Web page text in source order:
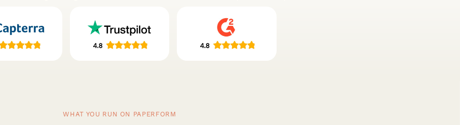
WHAT YOU RUN ON PAPERFORM